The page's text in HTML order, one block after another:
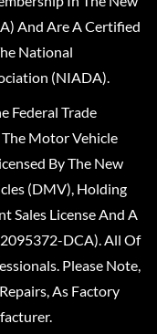
And Are A Certified
National
(NIADA).
Federal Trade
Motor Vehicle
By The New
(DMV), Holding
Sales License And A
DCA). All Of
Please Note,
As Factory